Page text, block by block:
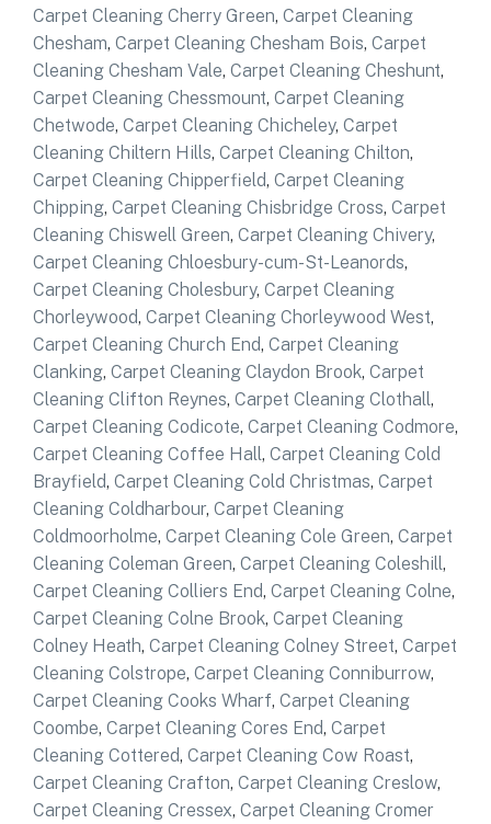
Carpet Cleaning Cherry Green, Carpet Cleaning
Chesham, Carpet Cleaning Chesham Bois, Carpet
Cleaning Chesham Vale, Carpet Cleaning Cheshunt,
Carpet Cleaning Chessmount, Carpet Cleaning
Chetwode, Carpet Cleaning Chicheley, Carpet
Cleaning Chiltern Hills, Carpet Cleaning Chilton,
Carpet Cleaning Chipperfield, Carpet Cleaning
Chipping, Carpet Cleaning Chisbridge Cross, Carpet
Cleaning Chiswell Green, Carpet Cleaning Chivery,
Carpet Cleaning Chloesbury-cum-St-Leanords,
Carpet Cleaning Cholesbury, Carpet Cleaning
Chorleywood, Carpet Cleaning Chorleywood West,
Carpet Cleaning Church End, Carpet Cleaning
Clanking, Carpet Cleaning Claydon Brook, Carpet
Cleaning Clifton Reynes, Carpet Cleaning Clothall,
Carpet Cleaning Codicote, Carpet Cleaning Codmore,
Carpet Cleaning Coffee Hall, Carpet Cleaning Cold
Brayfield, Carpet Cleaning Cold Christmas, Carpet
Cleaning Coldharbour, Carpet Cleaning
Coldmoorholme, Carpet Cleaning Cole Green, Carpet
Cleaning Coleman Green, Carpet Cleaning Coleshill,
Carpet Cleaning Colliers End, Carpet Cleaning Colne,
Carpet Cleaning Colne Brook, Carpet Cleaning
Colney Heath, Carpet Cleaning Colney Street, Carpet
Cleaning Colstrope, Carpet Cleaning Conniburrow,
Carpet Cleaning Cooks Wharf, Carpet Cleaning
Coombe, Carpet Cleaning Cores End, Carpet
Cleaning Cottered, Carpet Cleaning Cow Roast,
Carpet Cleaning Crafton, Carpet Cleaning Creslow,
Carpet Cleaning Cressex, Carpet Cleaning Cromer